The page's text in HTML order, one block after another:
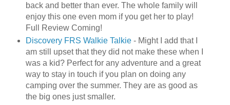
back and better than ever. The whole family will
enjoy this one even mom if you get her to play!
Full Review Coming!
Discovery FRS WalkieTalkie- Might I add that I
am still upset that they did not make these when I
was a kid? Perfect for any adventure and a great
way to stay in touch if you plan on doing any
camping over the summer. They are as good as
the big ones just smaller.